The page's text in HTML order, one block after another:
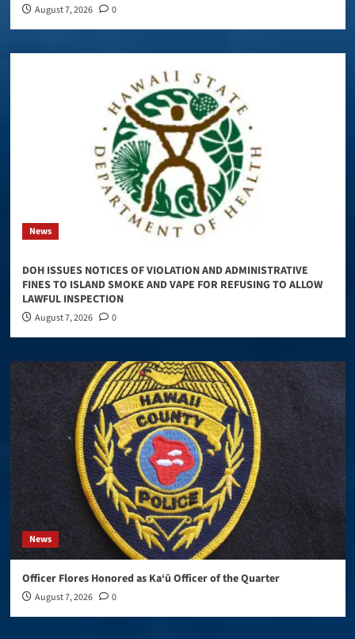
August 7, 2026 0
News
DOH ISSUES NOTICES OF VIOLATION AND ADMINISTRATIVE
FINES TO ISLAND SMOKE AND VAPE FOR REFUSING TO ALLOW
LAWFUL INSPECTION
August 7, 2026 0
News
Officer Flores Honored as Ka‘ū Officer of the Quarter
August 7, 2026 0